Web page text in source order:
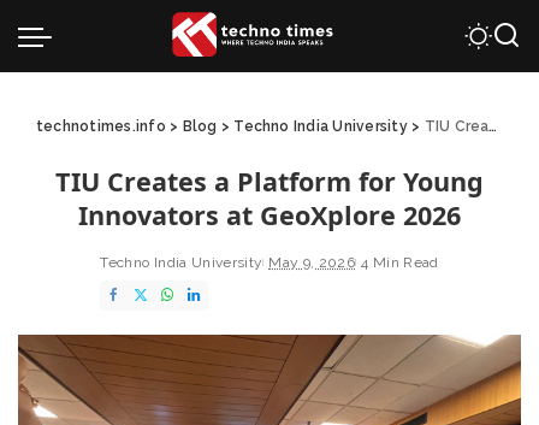
technotimes.info > Blog > Techno India University> TIU Creates a Platform for Young Innovators at GeoXplore 2026
TIU Creates a Platform for Young
Innovators at GeoXplore 2026
Techno India University May 9, 2026 4 Min Read